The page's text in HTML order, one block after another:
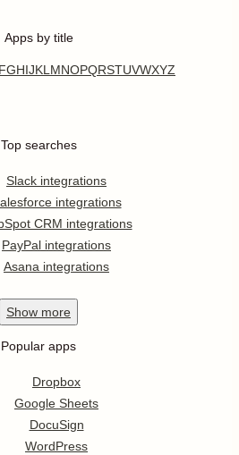
Apps by title
FGHIJKL MNOPQRSTUVWXYZ
Top searches
Slack integrations
integrations
CRM integrations
PayPal integrations
Asana integrations
Show more
Popular apps
Dropbox
Google Sheets
DocuSign
WordPress